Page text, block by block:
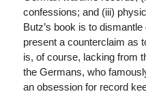
confessions; and (iii)
Butz’s book is to
present a counterclaim as
is, of course, lacking from
the Germans, who
an obsession for record